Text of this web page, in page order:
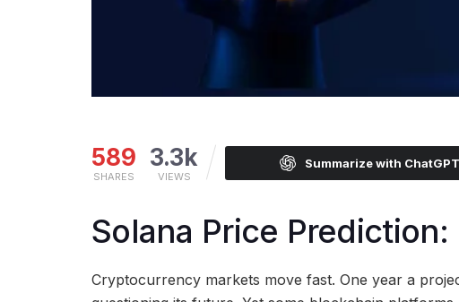
589
SHARES
3.3k
VIEWS
Summarize with ChatGPT
Solana Price
Cryptocurrency markets move fast. One year a